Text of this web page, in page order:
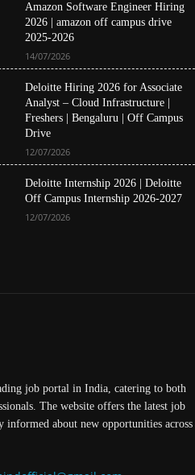
Amazon Software Engineer Hiring
2026 | amazon off campus drive
2025-2026
14/07/2026
Deloitte Hiring 2026 for Associate
Analyst – Cloud Infrastructure |
Freshers | Bengaluru | Off Campus
Drive
12/07/2026
Deloitte Internship 2026 | Deloitte
Off Campus Internship 2026-2027
12/07/2026
job portal in India, catering to both
The website offers the latest job
informed about new opportunities across